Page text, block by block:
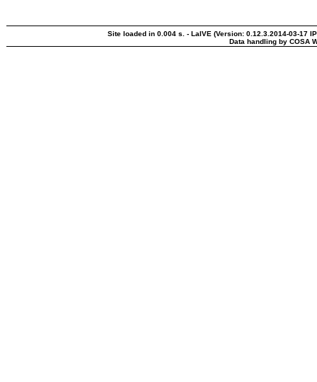
Site loaded in 0.004 s. - LaIVE (Version: 0.12.3.2014-03-17
Data handling by COSA